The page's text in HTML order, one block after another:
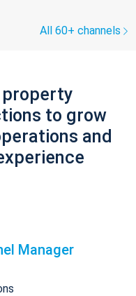
All 60+ channels
to grow
and
Manager